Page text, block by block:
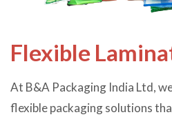
Flexible
At B&A Packaging India Ltd,
flexible packaging solutions